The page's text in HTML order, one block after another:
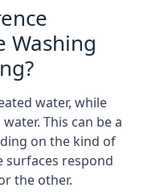
Washing
water, while
This can be a
on the kind of
surfaces respond
the other.